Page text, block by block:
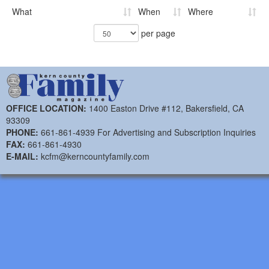
What When
Where
per page
OFFICE LOCATION: 1400 Easton Drive #112, Bakersfield, CA
93309
PHONE: 661-861-4939 For Advertising and Subscription Inquiries
FAX: 661-861-4930
E-MAIL: kcfm@kerncountyfamily.com